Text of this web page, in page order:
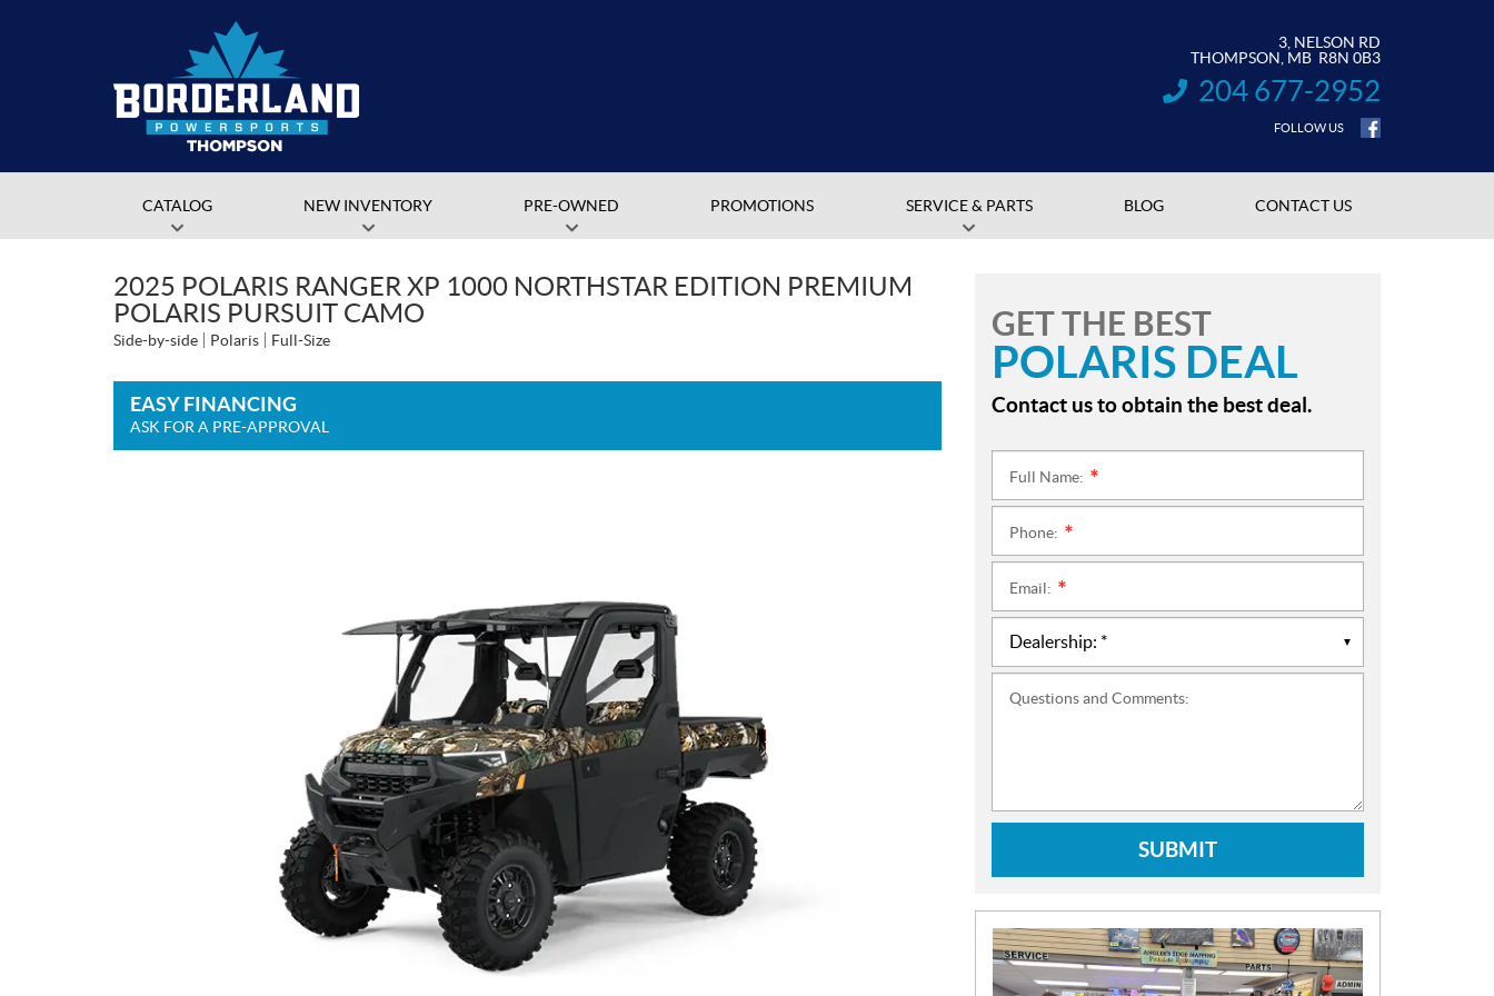
3, NELSON RD
THOMPSON , MB R8N 0B3
INFORMATION:
204 677-2952
FOLLOW US
CATALOG NEW INVENTORY PRE-OWNED PROMOTIONS SERVICE & PARTS BLOG CONTACT US
2025 POLARIS RANGER XP 1000 NORTHSTAR EDITION PREMIUM
POLARIS PURSUIT CAMO
Side-by-side Polaris Full-Size
EASY FINANCING
ASK FOR A PRE-APPROVAL
GET THE BEST
POLARIS DEAL
Contact us to obtain the best deal.
Full Name:
Phone:
Email:
Questions and Comments:
SUBMIT
N
E